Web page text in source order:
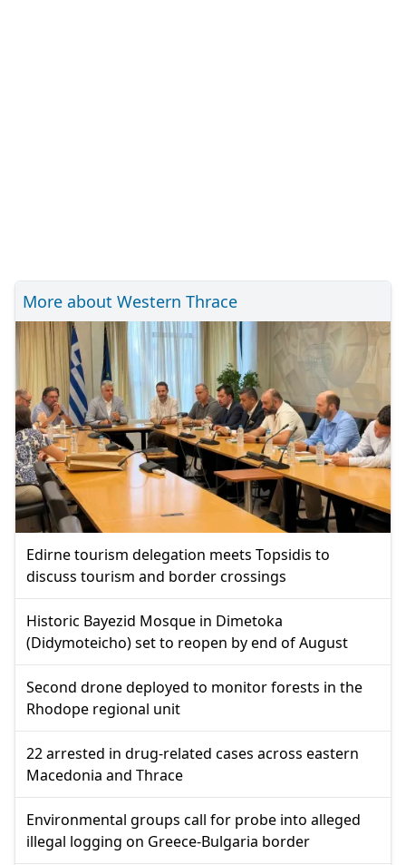
More about Western Thrace
Edirne tourism delegation meets Topsidis to
discuss tourism and border crossings
Historic Bayezid Mosque in Dimetoka
(Didymoteicho) set to reopen by end of August
Second drone deployed to monitor forests in the
Rhodope regional unit
22 arrested in drug-related cases across eastern
Macedonia and Thrace
Environmental groups call for probe into alleged
illegal logging on Greece-Bulgaria border